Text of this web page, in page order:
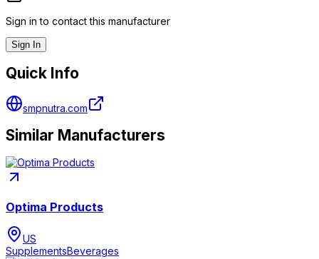
Sign in to contact this manufacturer
Sign In
Quick Info
smpnutra.com
Similar Manufacturers
Optima Products
US
SupplementsBeverages